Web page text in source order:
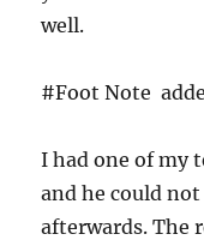
well.
#Foot Note
I had one of my
and he could
afterwards. The